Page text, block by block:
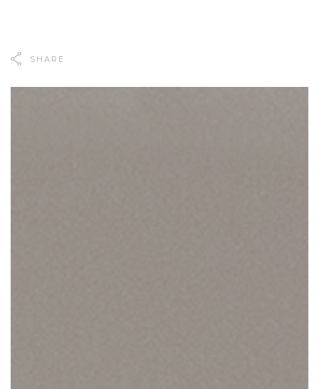
SHARE